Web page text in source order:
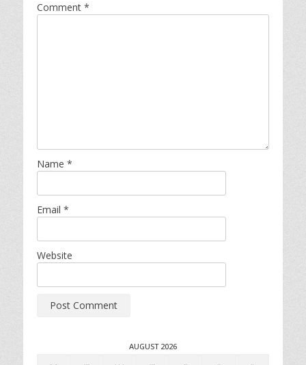
Comment *
Name *
Email *
Website
AUGUST 2026